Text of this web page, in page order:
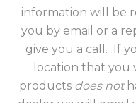
information will be
you by email or a
give you a call. If
location that you
products does not